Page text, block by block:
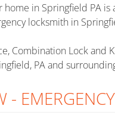
in Springfield PA is
locksmith in
Combination Lock and
PA and
-